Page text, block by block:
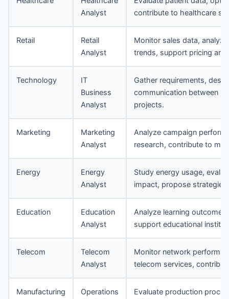
Analyst
contribute to healthcare
Retail
Retail
Analyst
Monitor sales data,
trends, support pricing
Technology
IT
Business
Analyst
Gather requirements,
communication between
projects.
Marketing
Marketing
Analyst
Analyze campaign
research, contribute to
Energy
Energy
Analyst
Study energy usage,
impact, propose
Education
Education
Analyst
Analyze learning
support educational
Telecom
Telecom
Analyst
Monitor network
telecom services,
Manufacturing
Operations
Evaluate production